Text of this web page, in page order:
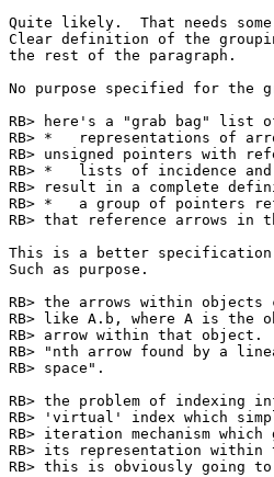
Quite likely.  That needs
Clear definition of the
the rest of the paragraph.
No purpose specified for the
RB> here's a "grab bag" list
RB> *	representations of arrows themselves as {tail, head} pairs of short
RB> unsigned pointers with
RB> *	lists of incidence and / or co-incidence relation predicates that
RB> result in a complete
RB> *	a group of pointers referring to objects within which exist arrows
RB> that reference arrows in
This is a better
Such as purpose.
RB> the arrows within
RB> like A.b, where A is the
RB> arrow within that object.
RB> "nth arrow found by a
RB> space".
RB> the problem of indexing
RB> 'virtual' index which
RB> iteration mechanism
RB> its representation
RB> this is obviously going